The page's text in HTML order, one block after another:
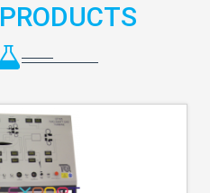
PRODUCTS